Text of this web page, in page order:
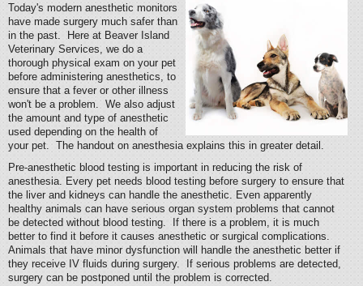
Today's modern anesthetic monitors
have made surgery much safer than
in the past. Here at Beaver Island
Veterinary Services, we do a
thorough physical exam on your pet
before administering anesthetics, to
ensure that a fever or other illness
won't be a problem. We also adjust
the amount and type of anesthetic
used depending on the health of
your pet. The handout on anesthesia explains this in greater detail.
Pre-anesthetic blood testing is important in reducing the risk of
anesthesia. Every pet needs blood testing before surgery to ensure that
the liver and kidneys can handle the anesthetic. Even apparently
healthy animals can have serious organ system problems that cannot
be detected without blood testing. If there is a problem, it is much
better to find it before it causes anesthetic or surgical complications.
Animals that have minor dysfunction will handle the anesthetic better if
they receive IV fluids during surgery. If serious problems are detected,
surgery can be postponed until the problem is corrected.